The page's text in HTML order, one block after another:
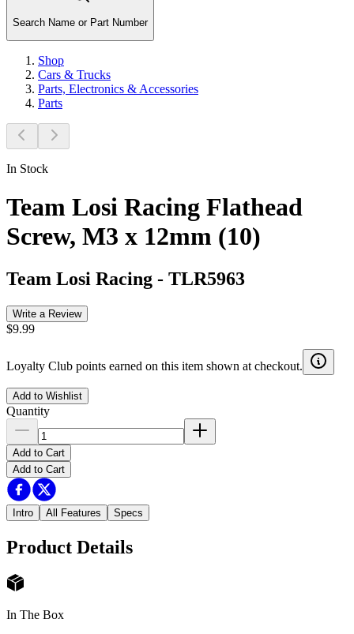
Search Name or Part Number
Shop
Cars & Trucks
Parts, Electronics & Accessories
Parts
In Stock
Team Losi Racing Flathead
Screw, M3 x 12mm (10)
Team Losi Racing - TLR5963
Write a Review
$9.99
Loyalty Club points earned on this item shown at checkout.
Add to Wishlist
Quantity
Add to Cart
Add to Cart
Intro All Features Specs
Product Details
In The Box